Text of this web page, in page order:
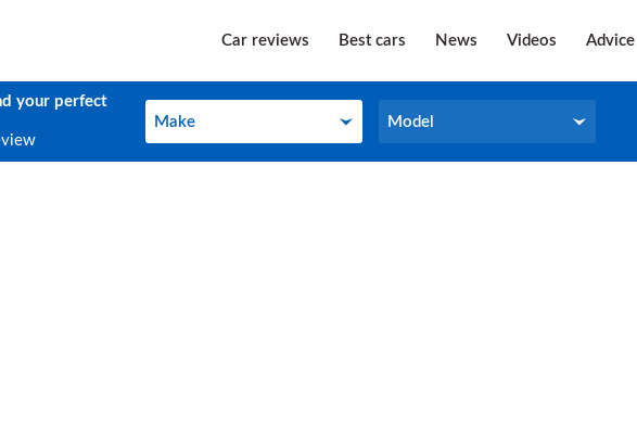
Car reviews Best cars News Videos Advice
your perfect
Make
Make Model
Model